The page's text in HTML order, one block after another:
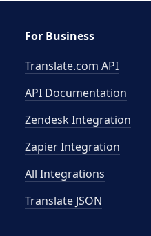
For Business
Translate.com API
API Documentation
Zendesk Integration
Zapier Integration
All Integrations
Translate JSON